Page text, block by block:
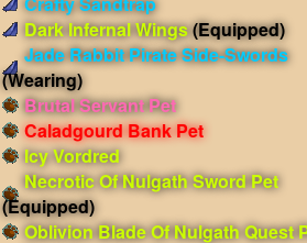
Dark Infernal Wings(Equipped)
Jade Rabbit Pirate Side-Swords
(Wearing)
Brutal Servant Pet
Caladgourd Bank Pet
Icy Vordred
Necrotic Of Nulgath Sword Pet
(Equipped)
Oblivion Blade Of Nulgath Quest